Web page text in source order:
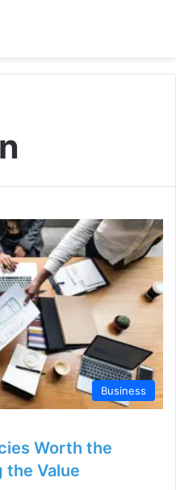
Business
Worth the
the Value